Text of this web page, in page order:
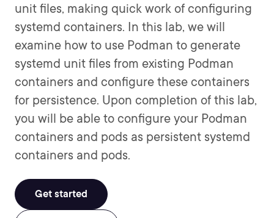
unit files, making quick work of configuring
systemd containers. In this lab, we will
examine how to use Podman to generate
systemd unit files from existing Podman
containers and configure these containers
for persistence. Upon completion of this lab,
you will be able to configure your Podman
containers and pods as persistent systemd
containers and pods.
Get started